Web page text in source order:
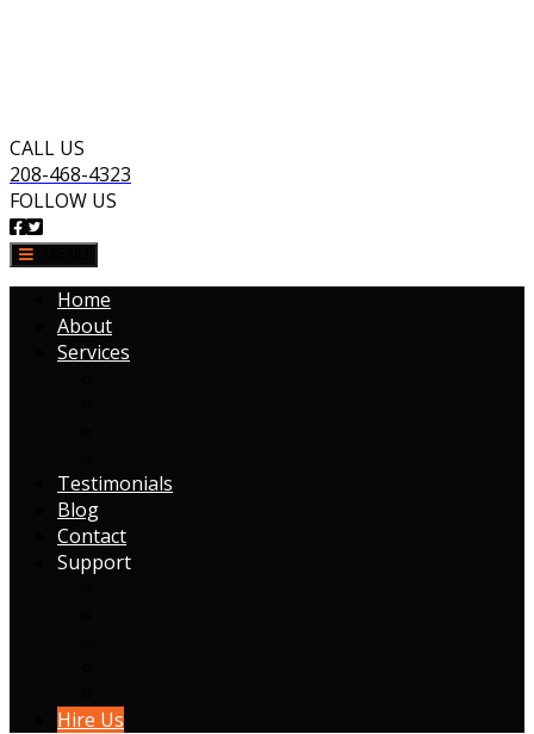
CALL US
208-468-4323
FOLLOW US
Home
About
Services
Testimonials
Blog
Contact
Support
Hire Us